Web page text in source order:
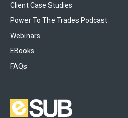
Client Case Studies
Power To The Trades Podcast
Webinars
EBooks
FAQs